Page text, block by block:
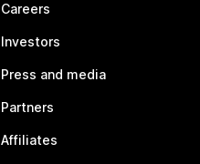
Careers
Investors
Press and media
Partners
Affiliates